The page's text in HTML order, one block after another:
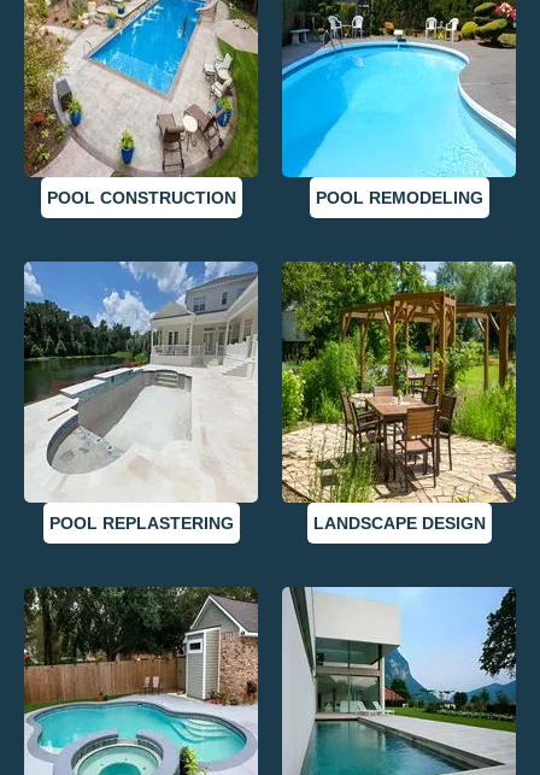
POOL CONSTRUCTION POOL REMODELING
POOL REPLASTERING LANDSCAPE DESIGN